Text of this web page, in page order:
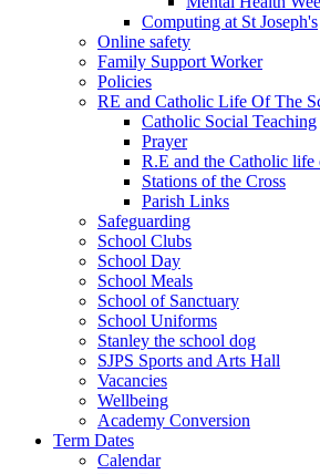
Computing at St Joseph's
Online safety
Family Support Worker
Policies
RE and Catholic Life Of The
Catholic Social Teaching
Prayer
R.E and the Catholic life
Stations of the Cross
Parish Links
Safeguarding
School Clubs
School Day
School Meals
School of Sanctuary
School Uniforms
Stanley the school dog
SJPS Sports and Arts Hall
Vacancies
Wellbeing
Academy Conversion
Term Dates
Calendar